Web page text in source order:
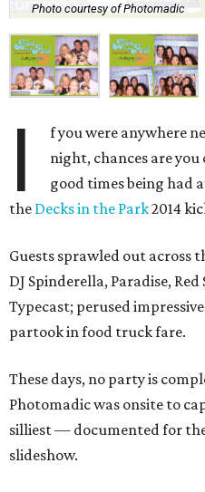
Photo courtesy of Photomadic
I
f you were anywhere
night, chances are
good times being had
the Decks in the Park2014
Guests sprawled out across
DJ Spinderella, Paradise,
Typecast; perused
partook in food truck fare.
These days, no party is
Photomadic was onsite to
silliest — documented for
slideshow.